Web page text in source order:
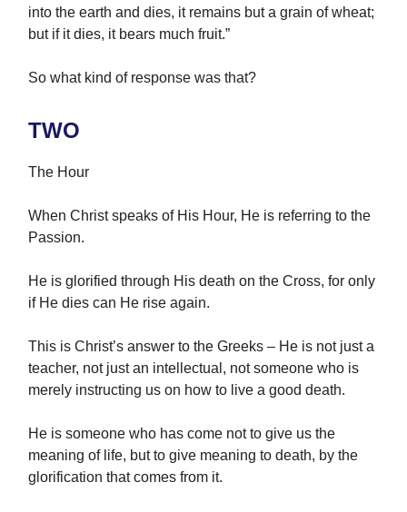
into the earth and dies, it remains but a grain of wheat;
but if it dies, it bears much fruit.”
So what kind of response was that?
TWO
The Hour
When Christ speaks of His Hour, He is referring to the
Passion.
He is glorified through His death on the Cross, for only
if He dies can He rise again.
This is Christ’s answer to the Greeks – He is not just a
teacher, not just an intellectual, not someone who is
merely instructing us on how to live a good death.
He is someone who has come not to give us the
meaning of life, but to give meaning to death, by the
glorification that comes from it.